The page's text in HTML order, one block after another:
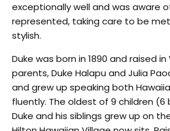
exceptionally well and was aware
represented, taking care to be
stylish.
Duke was born in 1890 and raised in
parents, Duke Halapu and Julia
and grew up speaking both
fluently. The oldest of 9 children (6
Duke and his siblings grew up on